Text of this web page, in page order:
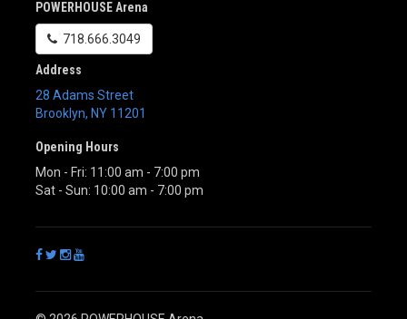
POWERHOUSE Arena
718.666.3049
Address
28 Adams Street
Brooklyn, NY 11201
Opening Hours
Mon - Fri: 11:00 am - 7:00 pm
Sat - Sun: 10:00 am - 7:00 pm